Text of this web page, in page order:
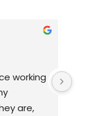
working
are,